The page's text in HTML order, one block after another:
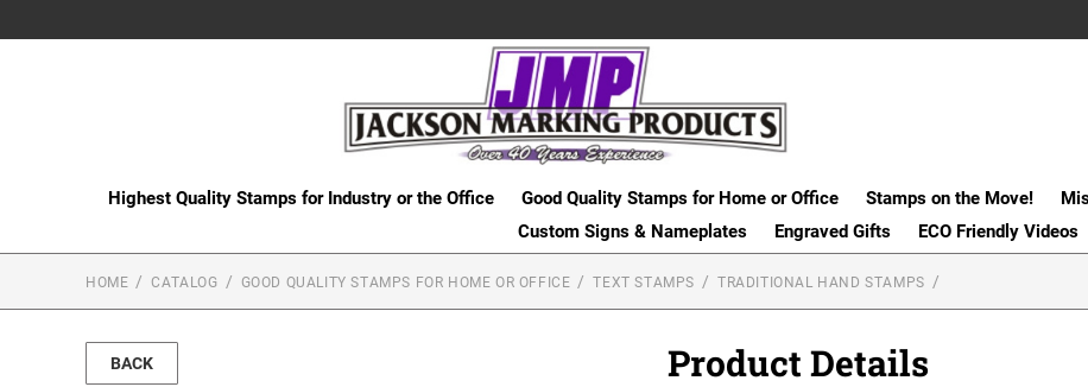
Highest Quality Stamps for Industry or the Office Good Quality Stamps for Home or Office Stamps on the Move!
Custom Signs & Nameplates
Engraved Gifts ECO Friendly Videos
HOME CATALOG GOOD QUALITY STAMPS FOR HOME OR OFFICE TEXT STAMPS TRADITIONAL HAND STAMPS
BACK Product Details